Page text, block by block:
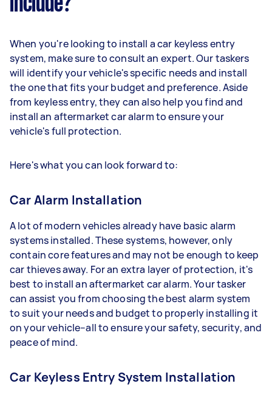
include?
When you're looking to install a car keyless entry
system, make sure to consult an expert. Our taskers
will identify your vehicle's specific needs and install
the one that fits your budget and preference. Aside
from keyless entry, they can also help you find and
install an aftermarket car alarm to ensure your
vehicle's full protection.
Here's what you can look forward to:
Car Alarm Installation
A lot of modern vehicles already have basic alarm
systems installed. These systems, however, only
contain core features and may not be enough to keep
car thieves away. For an extra layer of protection, it's
best to install an aftermarket car alarm. Your tasker
can assist you from choosing the best alarm system
to suit your needs and budget to properly installing it
on your vehicle–all to ensure your safety, security, and
peace of mind.
Car Keyless Entry System Installation